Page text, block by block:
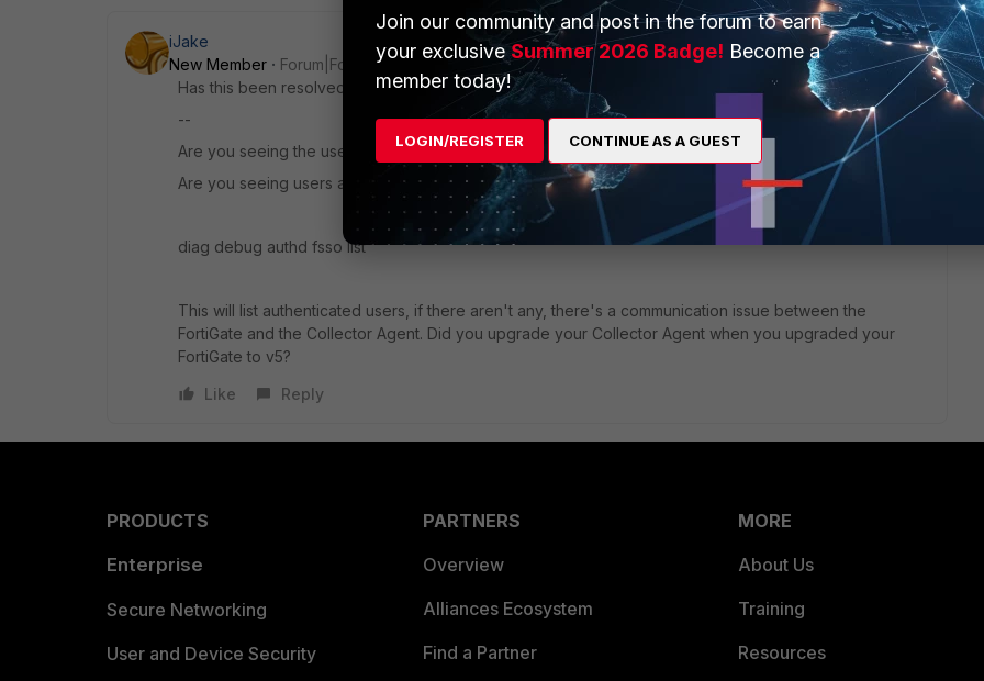
iJake
New Member
Forum|Forum|11 years ago
Has this been resolved?
--
Are you seeing the users groups from AD under the FSSO config on your FortiGate?
Are you seeing users authenticated on your FortiGate?
diag debug authd fsso list
This will list authenticated users, if there aren't any, there's a communication issue between the
FortiGate and the Collector Agent. Did you upgrade your Collector Agent when you upgraded your
FortiGate to v5?
Like
Reply
PRODUCTS
Enterprise
Secure Networking
User and Device Security
PARTNERS
Overview
Alliances Ecosystem
Find a Partner
MORE
About Us
Training
Resources
Join our community and post in the forum to earn
your exclusiveSummer 2026 Badge! Become a
member today!
LOGIN/REGISTER CONTINUE AS A GUEST